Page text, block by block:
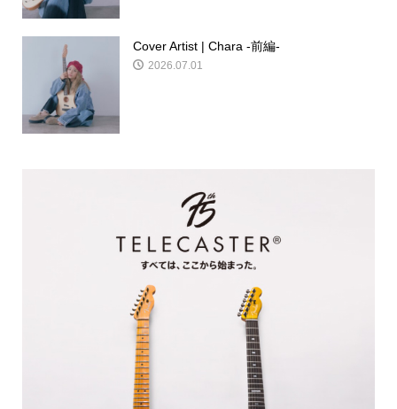
Cover Artist | Chara -前編-
2026.07.01